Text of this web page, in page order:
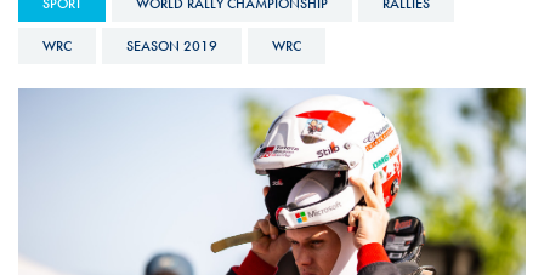
WRC SEASON 2019 WRC